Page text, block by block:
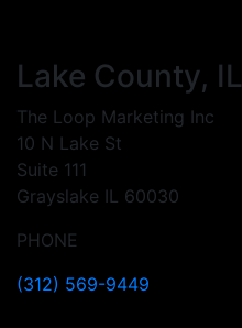
Lake County, IL
The Loop Marketing Inc
10 N Lake St
Suite 111
Grayslake IL 60030
PHONE
(312) 569-9449